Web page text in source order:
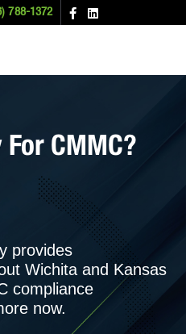
788-1372
CMMC?
provides
Wichita and Kansas
compliance
now.